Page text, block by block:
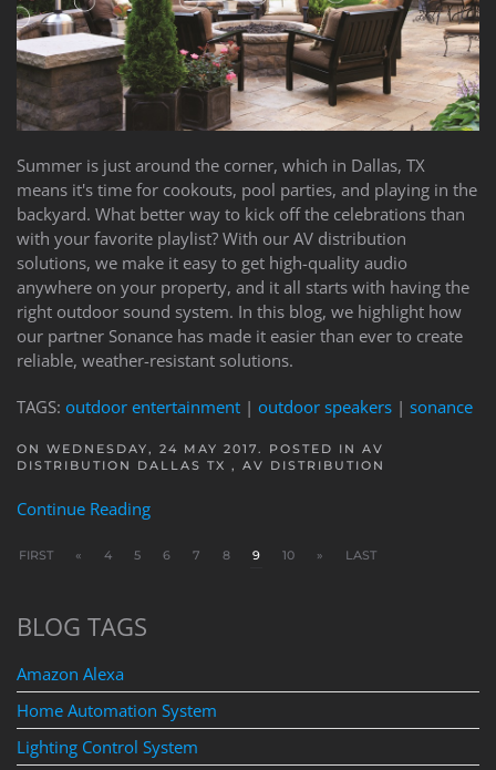
Summer is just around the corner, which in Dallas, TX
means it's time for cookouts, pool parties, and playing in the
backyard. What better way to kick off the celebrations than
with your favorite playlist? With our AV distribution
solutions, we make it easy to get high-quality audio
anywhere on your property, and it all starts with having the
right outdoor sound system. In this blog, we highlight how
our partner Sonance has made it easier than ever to create
reliable, weather-resistant solutions.
TAGS: outdoor entertainment | outdoor speakers | sonance
ON WEDNESDAY, 24 MAY 2017. POSTED IN AV
DISTRIBUTION DALLAS TX , AV DISTRIBUTION
Continue Reading
FIRST « 4 5 6 7 8 9 10 » LAST
BLOG TAGS
Amazon Alexa
Home Automation System
Lighting Control System